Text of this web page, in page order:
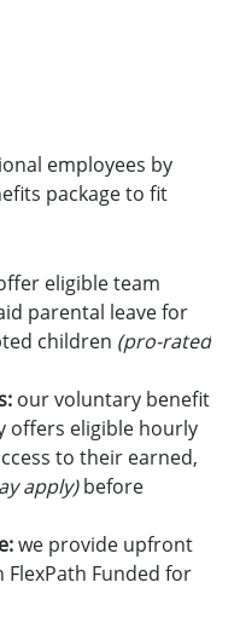
employees by
package to fit
eligible team
parental leave for
children (pro-rated
our voluntary benefit
offers eligible hourly
to their earned,
apply)before
we provide upfront
Funded for